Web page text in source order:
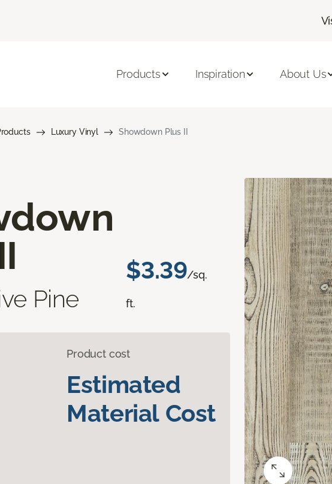
Products Inspiration About Us
Luxury Vinyl Showdown Plus II
Pine
$3.39/sq.
ft.
Product cost
Estimated
Material Cost